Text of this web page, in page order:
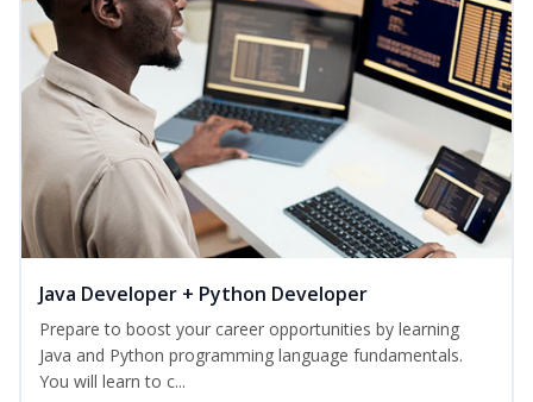
Java Developer + Python Developer
Prepare to boost your career opportunities by learning
Java and Python programming language fundamentals.
You will learn to c...